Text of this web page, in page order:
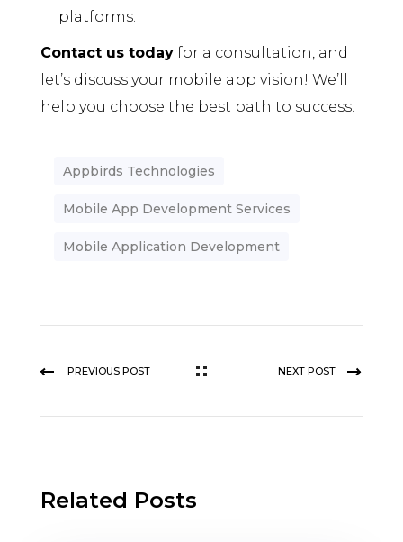
platforms.
Contact us today for a consultation, and
let’s discuss your mobile app vision! We’ll
help you choose the best path to success.
Appbirds Technologies
Mobile App Development Services
Mobile Application Development
PREVIOUS POST NEXT POST
Related Posts